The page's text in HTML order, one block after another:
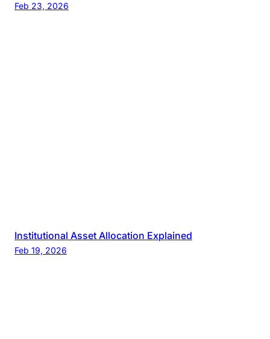
Feb 23, 2026
Institutional Asset Allocation Explained
Feb 19, 2026